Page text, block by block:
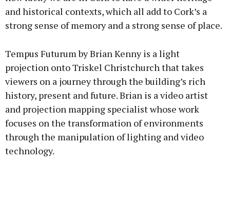
and historical contexts, which all add to Cork’s a
strong sense of memory and a strong sense of place.
Tempus Futurum by Brian Kenny is a light
projection onto Triskel Christchurch that takes
viewers on a journey through the building’s rich
history, present and future. Brian is a video artist
and projection mapping specialist whose work
focuses on the transformation of environments
through the manipulation of lighting and video
technology.